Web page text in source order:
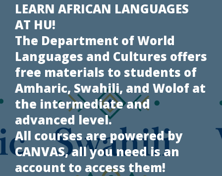
LEARN AFRICAN LANGUAGES
AT HU!
The Department of World
Languages and Cultures offers
free materials to students of
Amharic, Swahili, and Wolof at
the intermediate and
advanced level.
All courses are powered by
CANVAS, all you need is an
account to access them!